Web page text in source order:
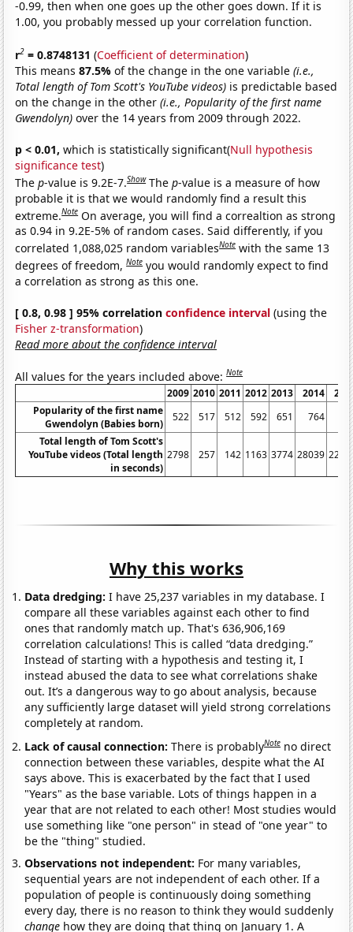
-0.99, then when one goes up the other goes down. If it is
1.00, you probably messed up your correlation function.
r2 = 0.8748131 (Coefficient of determination)
This means87.5%of the change in the one variable(i.e.,
Total length of Tom Scott's YouTube videos) is predictable based
on the change in the other(i.e., Popularity of the first name
Gwendolyn) over the 14 years from 2009 through 2022.
p < 0.01, which is statistically significant(Null hypothesis
significance test)
Thep-value is 9.2E-7.Show Thep-value is a measure of how
probable it is that we would randomly find a result this
extreme.Note On average, you will find a correaltion as strong
as 0.94 in 9.2E-5% of random cases. Said differently, if you
correlated 1,088,025 random variablesNote with the same 13
degrees of freedom,Note you would randomly expect to find
a correlation as strong as this one.
[ 0.8, 0.98 ] 95% correlationconfidence interval (using the
Fisher z-transformation)
Read more about the confidence interval
All values for the years included above:Note
2009 2010 2011 2012 2013 2014
Popularity of the first name
Gwendolyn (Babies born)
522 517 512 592 651 764
Total length of Tom Scott's
YouTube videos (Total length
in seconds)
2798 257 142 1163 3774 28039
Why this works
Data dredging: I have 25,237 variables in my database. I
compare all these variables against each other to find
ones that randomly match up. That's 636,906,169
correlation calculations! This is called “data dredging.”
Instead of starting with a hypothesis and testing it, I
instead abused the data to see what correlations shake
out. It’s a dangerous way to go about analysis, because
any sufficiently large dataset will yield strong correlations
completely at random.
Lack of causal connection:There is probablyNote no direct
connection between these variables, despite what the AI
says above. This is exacerbated by the fact that I used
"Years" as the base variable. Lots of things happen in a
year that are not related to each other! Most studies would
use something like "one person" in stead of "one year" to
be the "thing" studied.
Observations not independent: For many variables,
sequential years are not independent of each other. If a
population of people is continuously doing something
every day, there is no reason to think they would suddenly
change how they are doing that thing on January 1. A